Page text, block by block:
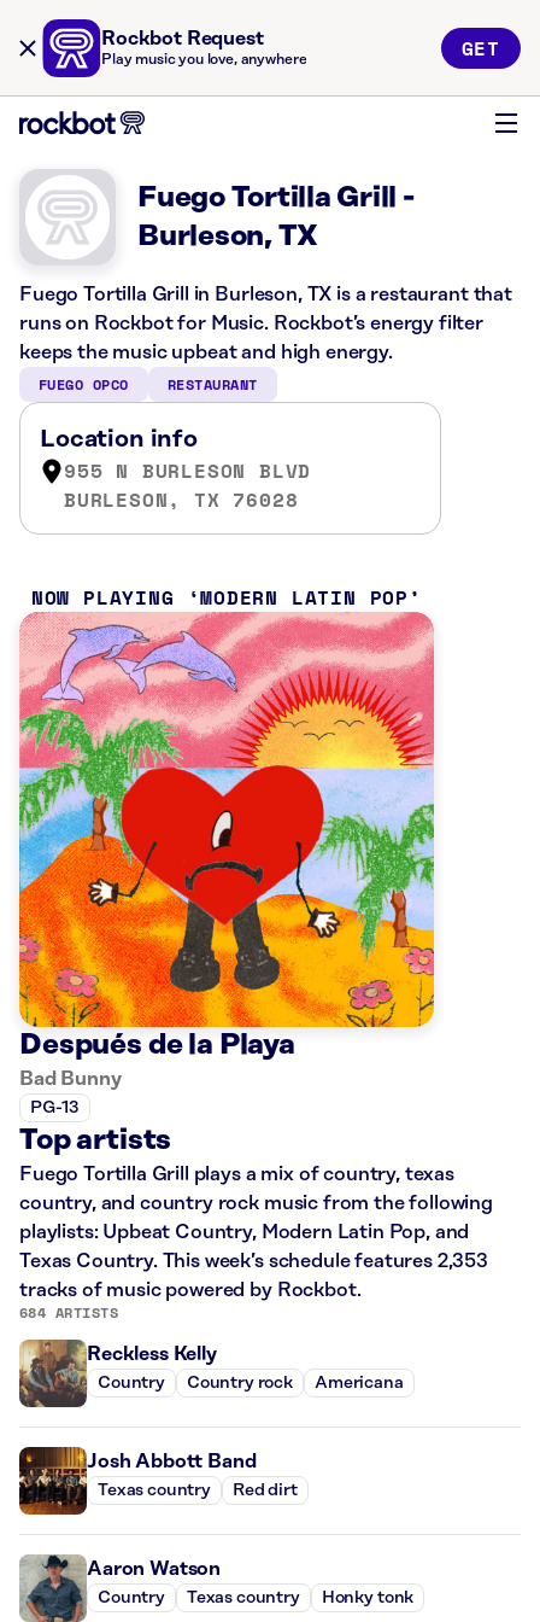
Rockbot Request
Play music you love, anywhere GET
Fuego Tortilla Grill -
Burleson, TX
Fuego Tortilla Grill in Burleson, TX is a restaurant that
runs on Rockbot for Music. Rockbot’s energy filter
keeps the music upbeat and high energy.
FUEGO OPCO RESTAURANT
Location info
955 N BURLESON BLVD
BURLESON, TX 76028
NOW PLAYING MODERN LATIN POP
Después de la Playa
Bad Bunny
PG-13
Top artists
Fuego Tortilla Grill plays a mix of country, texas
country, and country rock music from the following
playlists: Upbeat Country, Modern Latin Pop, and
Texas Country. This week’s schedule features 2,353
tracks of music powered by Rockbot.
684 ARTISTS
Reckless Kelly
Country Country rock Americana
Josh Abbott Band
Texas country Red dirt
Aaron Watson
Country Texas country Honky tonk